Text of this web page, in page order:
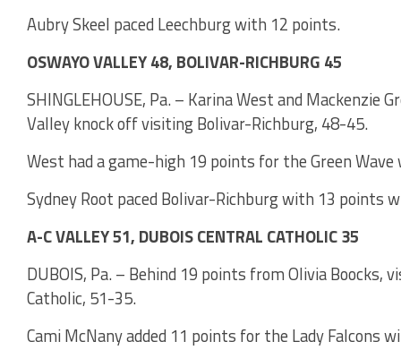
Aubry Skeel paced Leechburg with 12 points.
OSWAYO VALLEY 48, BOLIVAR-RICHBURG 45
SHINGLEHOUSE, Pa. – Karina West and Mackenzie
Valley knock off visiting Bolivar-Richburg, 48-45.
West had a game-high 19 points for the Green Wave
Sydney Root paced Bolivar-Richburg with 13 points
A-C VALLEY 51, DUBOIS CENTRAL CATHOLIC 35
DUBOIS, Pa. – Behind 19 points from Olivia Boocks,
Catholic, 51-35.
Cami McNany added 11 points for the Lady Falcons